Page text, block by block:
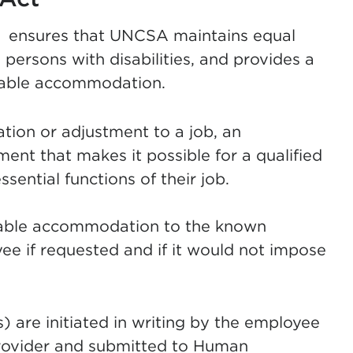
that UNCSA maintains equal
with disabilities, and provides a
accommodation.
or adjustment to a job, an
that makes it possible for a qualified
functions of their job.
accommodation to the known
if requested and if it would not impose
are initiated in writing by the employee
and submitted to Human